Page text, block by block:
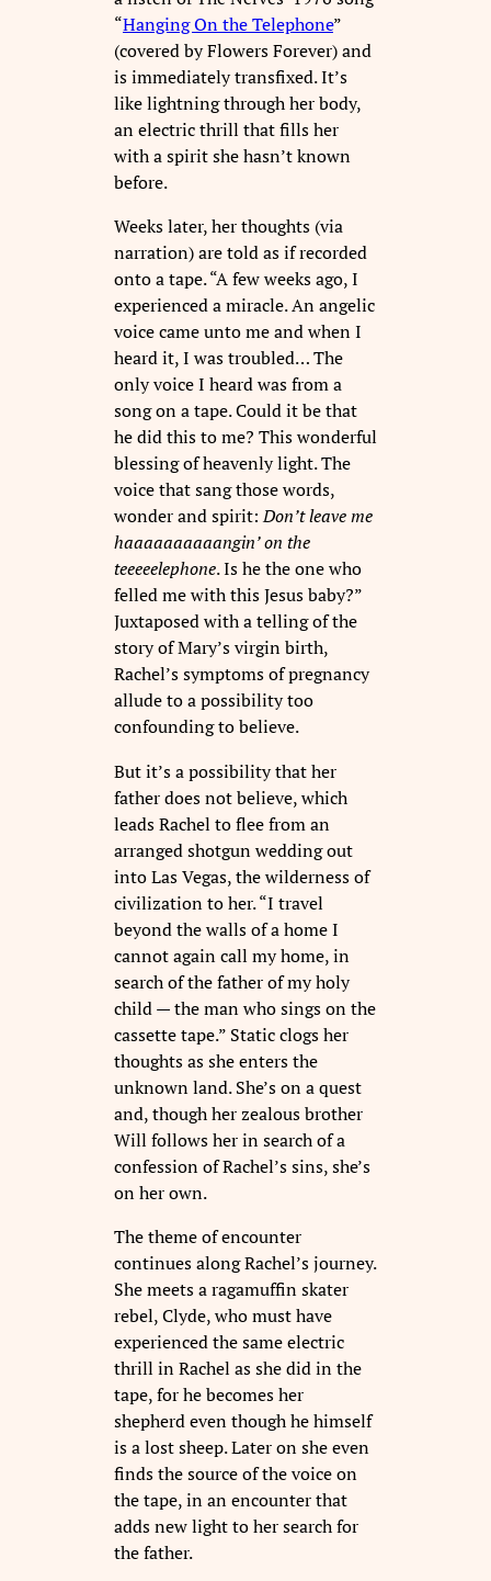
“Hanging On the Telephone”
(covered by Flowers Forever) and
is immediately transfixed. It’s
like lightning through her body,
an electric thrill that fills her
with a spirit she hasn’t known
before.
Weeks later, her thoughts (via
narration) are told as if recorded
onto a tape. “A few weeks ago, I
experienced a miracle. An angelic
voice came unto me and when I
heard it, I was troubled… The
only voice I heard was from a
song on a tape. Could it be that
he did this to me? This wonderful
blessing of heavenly light. The
voice that sang those words,
wonder and spirit:Don’t leave me
haaaaaaaaaangin’ on the
teeeeelephone. Is he the one who
felled me with this Jesus baby?”
Juxtaposed with a telling of the
story of Mary’s virgin birth,
Rachel’s symptoms of pregnancy
allude to a possibility too
confounding to believe.
But it’s a possibility that her
father does not believe, which
leads Rachel to flee from an
arranged shotgun wedding out
into Las Vegas, the wilderness of
civilization to her. “I travel
beyond the walls of a home I
cannot again call my home, in
search of the father of my holy
child — the man who sings on the
cassette tape.” Static clogs her
thoughts as she enters the
unknown land. She’s on a quest
and, though her zealous brother
Will follows her in search of a
confession of Rachel’s sins, she’s
on her own.
The theme of encounter
continues along Rachel’s journey.
She meets a ragamuffin skater
rebel, Clyde, who must have
experienced the same electric
thrill in Rachel as she did in the
tape, for he becomes her
shepherd even though he himself
is a lost sheep. Later on she even
finds the source of the voice on
the tape, in an encounter that
adds new light to her search for
the father.